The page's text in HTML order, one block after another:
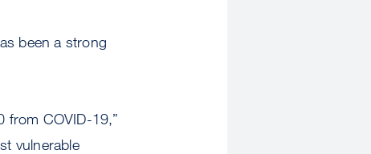
been a strong
from COVID-19,”
vulnerable